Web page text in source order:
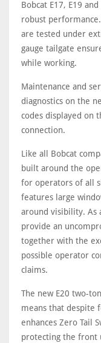
Bobcat E17, E19
robust
are tested under
gauge tailgate
while working.
Maintenance and
diagnostics on the
codes displayed on
connection.
Like all Bobcat
built around the
for operators of all
features large
around visibility. As
provide an
together with the
possible operator
claims.
The new E20 two-
means that despite
enhances Zero Tail
protecting the front